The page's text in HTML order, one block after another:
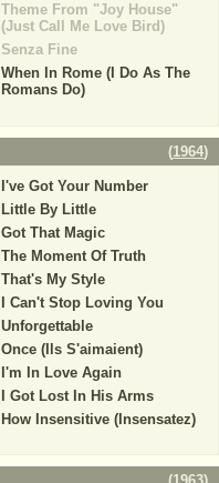
Theme From "Joy House"
(Just Call Me Love Bird)
Senza Fine
When In Rome (I Do As The
Romans Do)
(1964)
I've Got Your Number
Little By Little
Got That Magic
The Moment Of Truth
That's My Style
I Can't Stop Loving You
Unforgettable
Once (Ils S'aimaient)
I'm In Love Again
I Got Lost In His Arms
How Insensitive (Insensatez)
(1963)